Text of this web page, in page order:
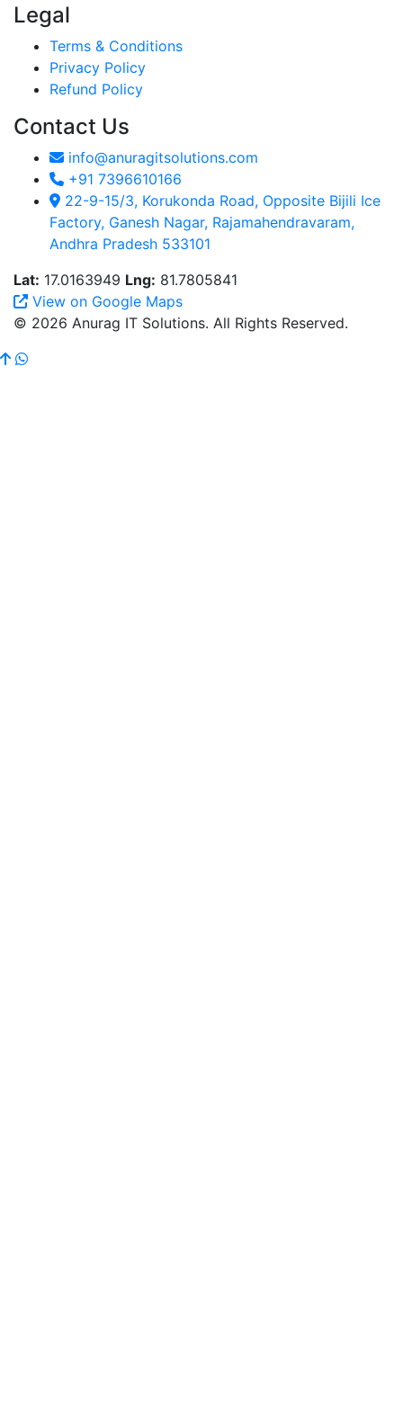
Legal
Terms & Conditions
Privacy Policy
Refund Policy
Contact Us
info@anuragitsolutions.com
+91 7396610166
22-9-15/3, Korukonda Road, Opposite Bijili Ice
Factory, Ganesh Nagar, Rajamahendravaram,
Andhra Pradesh 533101
Lat: 17.0163949 Lng: 81.7805841
View on Google Maps
© 2026 Anurag IT Solutions. All Rights Reserved.